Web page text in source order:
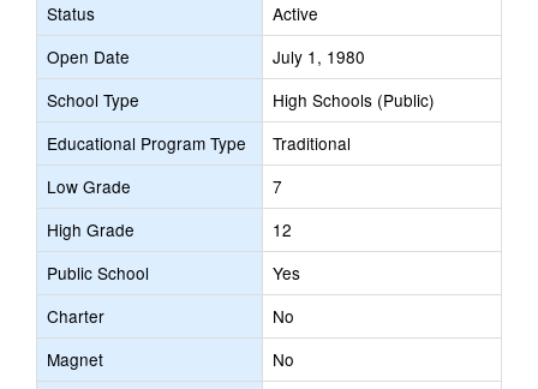
Status
Active
Open Date
July 1, 1980
School Type
High Schools (Public)
Educational Program Type
Traditional
Low Grade
7
High Grade
12
Public School
Yes
Charter
No
Magnet
No